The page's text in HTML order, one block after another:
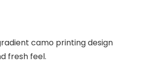
camo printing design
fresh feel.